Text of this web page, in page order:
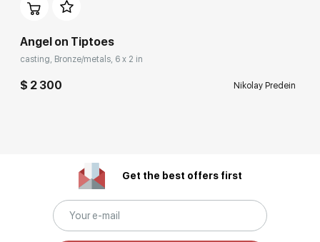
Angel on Tiptoes
casting, Bronze/metals, 6 x 2 in
$ 2 300 Nikolay Predein
Get the best offers first